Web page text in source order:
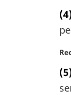
:l
n
o
t
:
r
g
i
n
l
n
M
r
g